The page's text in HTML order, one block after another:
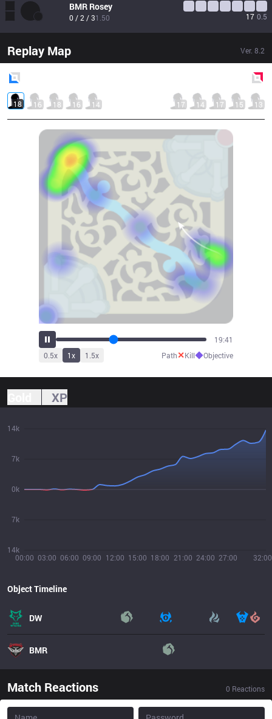
BMR Rosey
0 / 2 / 31.50 17 0.5
Replay Map Ver. 8.2
18 16 18 16 14 17 14 17 15 13
21:46
0.5x 1x 1.5x Path✕Kill◆Objective
XP
00:00 03:00 06:00 09:00 12:00 15:00 18:00 21:00 24:00 27:00 32:00
14k
7k
0k
7k
14k
Object Timeline
DW
BMR
Match Reactions 0 Reactions